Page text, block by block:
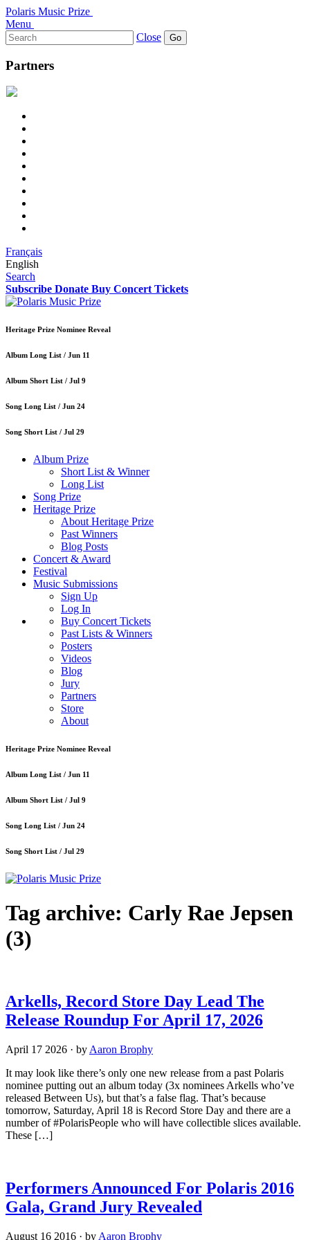
Polaris Music Prize
Menu
Search
for:
Close
Partners
Français
English
Search
Subscribe Donate Buy Concert Tickets
Heritage Prize Nominee Reveal
Album Long List / Jun 11
Album Short List / Jul 9
Song Long List / Jun 24
Song Short List / Jul 29
Album Prize
Short List & Winner
Long List
Song Prize
Heritage Prize
About Heritage Prize
Past Winners
Blog Posts
Concert & Award
Festival
Music Submissions
Sign Up
Log In
Buy Concert Tickets
Past Lists & Winners
Posters
Videos
Blog
Jury
Partners
Store
About
Heritage Prize Nominee Reveal
Album Long List / Jun 11
Album Short List / Jul 9
Song Long List / Jun 24
Song Short List / Jul 29
Tag archive: Carly Rae Jepsen
(3)
Arkells, Record Store Day Lead The
Release Roundup For April 17, 2026
April 17 2026 · by Aaron Brophy
It may look like there’s only one new release from a past Polaris
nominee putting out an album today (3x nominees Arkells who’ve
released Between Us), but that’s a false flag. That’s because
tomorrow, Saturday, April 18 is Record Store Day and there are a
number of #PolarisPeople who will have collectible slices available.
These […]
Performers Announced For Polaris 2016
Gala, Grand Jury Revealed
August 16 2016 · by Aaron Brophy